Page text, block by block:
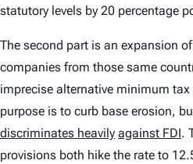
statutory levels by 20 percentage
The second part is an expansion
companies from those same
imprecise alternative minimum tax
purpose is to curb base erosion,
discriminates heavily against FDI.
provisions both hike the rate to